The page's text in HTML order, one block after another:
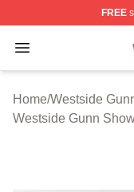
FREE
Open menu
Westside
Home/Westside
Westside Gunn